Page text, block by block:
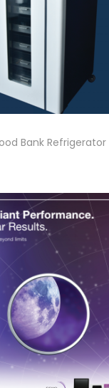
Bank Refrigerator